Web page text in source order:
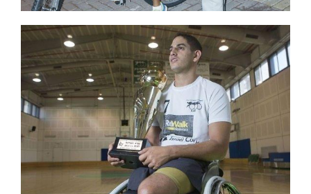
Cards
Contact Us